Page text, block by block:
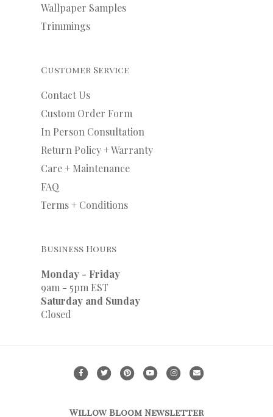
Wallpaper Samples
Trimmings
Customer Service
Contact Us
Custom Order Form
In Person Consultation
Return Policy + Warranty
Care + Maintenance
FAQ
Terms + Conditions
Business Hours
Monday - Friday
9am - 5pm EST
Saturday and Sunday
Closed
F
T
P
Y
I
E
Willow Bloom Newsletter